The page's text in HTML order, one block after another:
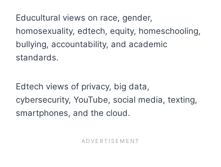
Educultural views on race, gender,
homosexuality, edtech, equity, homeschooling,
bullying, accountability, and academic
standards.
Edtech views of privacy, big data,
cybersecurity, YouTube, social media, texting,
smartphones, and the cloud.